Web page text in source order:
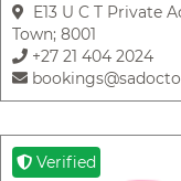
E13 U C T Private
Town; 8001
+27 21 404 2024
Verified